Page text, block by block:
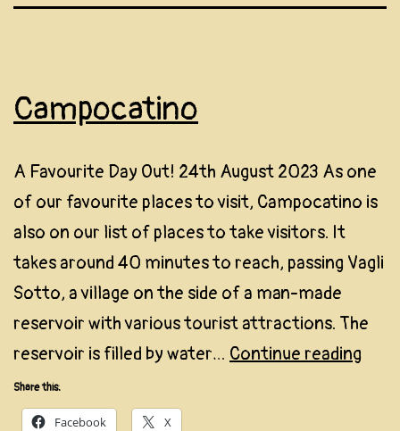
Campocatino
A Favourite Day Out! 24th August 2023 As one
of our favourite places to visit, Campocatino is
also on our list of places to take visitors. It
takes around 40 minutes to reach, passing Vagli
Sotto, a village on the side of a man-made
reservoir with various tourist attractions. The
reservoir is filled by water… Continue reading
Share this:
Facebook X